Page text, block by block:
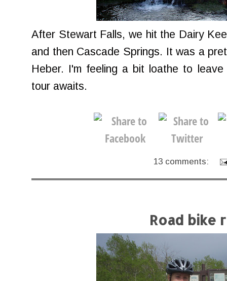
After Stewart Falls, we hit the Dairy
and then Cascade Springs. It was a
Heber. I'm feeling a bit loathe to
tour awaits.
13 comments:
Road bike